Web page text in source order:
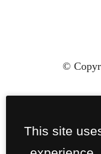
©
This site